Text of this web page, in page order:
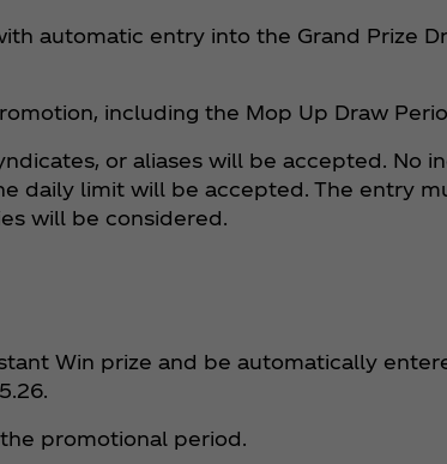
automatic entry into the Grand Prize
including the Mop Up Draw
or aliases will be accepted. No
daily limit will be accepted. The entry
will be considered.
Win prize and be automatically
promotional period.